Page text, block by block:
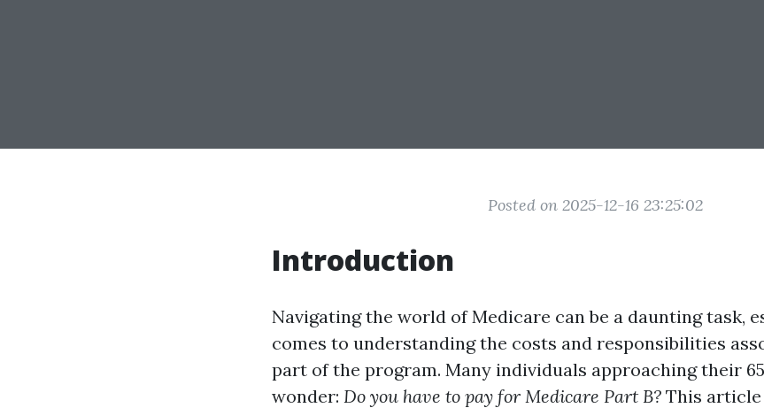
Posted on 2025-12-16 23:25:02
Introduction
Navigating the world of Medicare can be a daunting task,
comes to understanding the costs and responsibilities
part of the program. Many individuals approaching their
wonder: Do you have to pay for Medicare Part B? This article